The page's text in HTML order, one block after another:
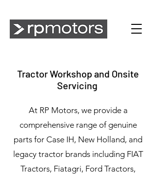
Tractor Workshop and Onsite
Servicing
At RP Motors, we provide a
comprehensive range of genuine
parts for Case IH, New Holland, and
legacy tractor brands including FIAT
Tractors, Fiatagri, Ford Tractors,